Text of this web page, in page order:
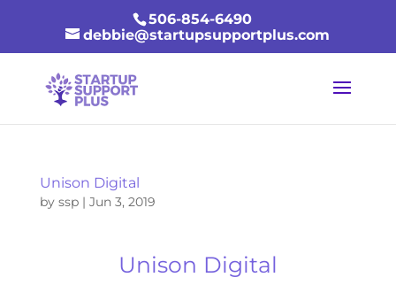
506-854-6490
debbie@startupsupportplus.com
Unison Digital
by ssp| Jun 3, 2019
Unison Digital